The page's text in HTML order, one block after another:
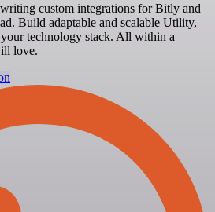
custom integrations for Bitly and
Build adaptable and scalable Utility,
technology stack. All within a
love.